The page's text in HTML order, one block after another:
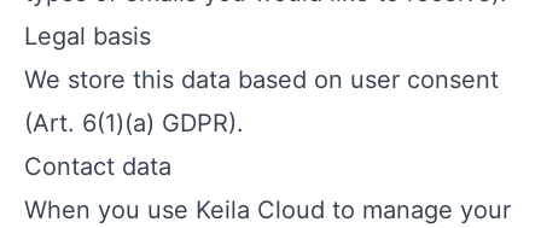
Legal basis
We store this data based on user consent
(Art. 6(1)(a) GDPR).
Contact data
When you use Keila Cloud to manage your